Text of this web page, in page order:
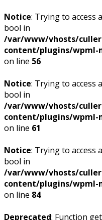
Notice: Trying to access
bool in
/var/www/vhosts/
content/plugins/wpml-
on line 56
Notice: Trying to access
bool in
/var/www/vhosts/
content/plugins/wpml-
on line 61
Notice: Trying to access
bool in
/var/www/vhosts/
content/plugins/wpml-
on line 84
Deprecated: Function